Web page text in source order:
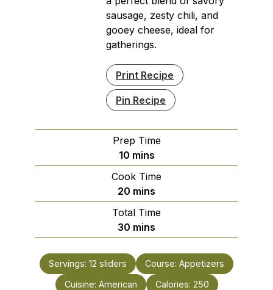
sausage, zesty chili, and
gooey cheese, ideal for
gatherings.
Print Recipe
Pin Recipe
Prep Time
10minutes
mins
Cook Time
20 minutes
mins
Total Time
30 minutes
mins
Servings: 12 sliders Course: Appetizers
Cuisine: American Calories: 250